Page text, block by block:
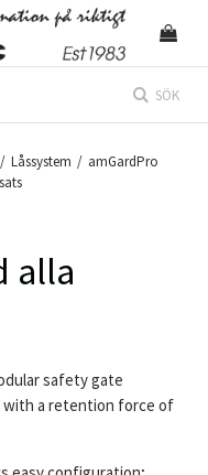
SÖK
/ Låssystem / amGardPro
alla
safety gate
with a retention force of